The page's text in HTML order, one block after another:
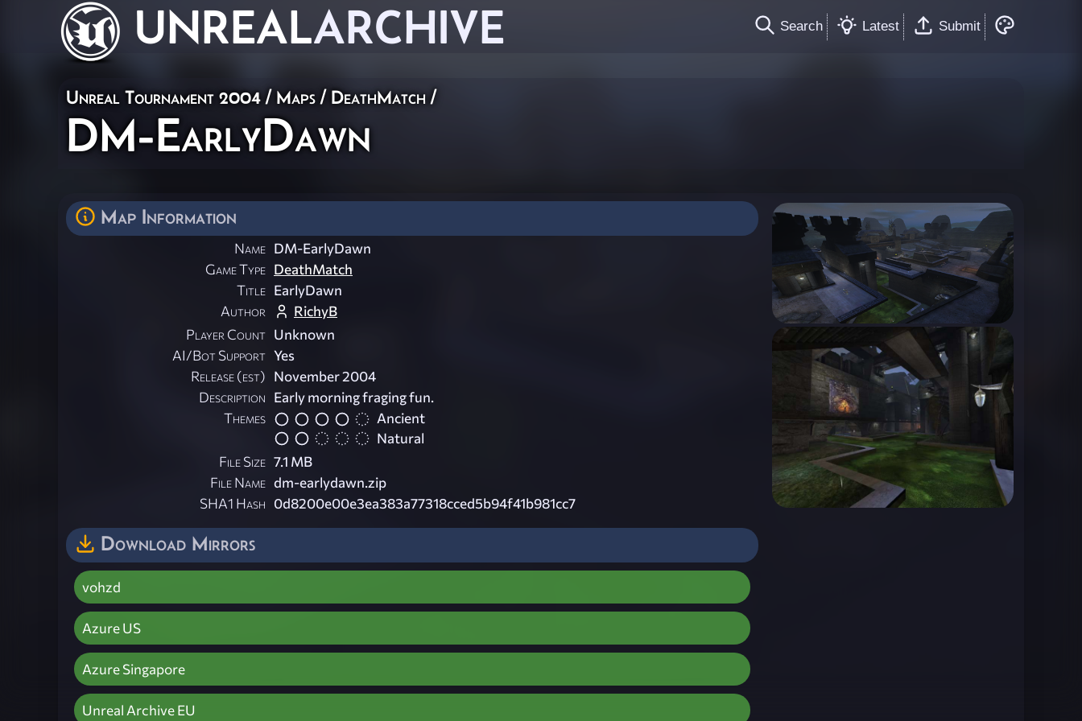
UNREALARCHIVE Search Latest Submit
Unreal Tournament 2004 / Maps / DeathMatch /
DM-EarlyDawn
Map Information
Name DM-EarlyDawn
Game Type DeathMatch
Title EarlyDawn
Author
RichyB
Player Count Unknown
AI/Bot Support Yes
Release (est) November 2004
Description Early morning fraging fun.
Themes
Ancient
Natural
File Size 7.1 MB
File Name dm-earlydawn.zip
SHA1 Hash 0d8200e00e3ea383a77318cced5b94f41b981cc7
Download Mirrors
vohzd
Azure US
Azure Singapore
Unreal Archive EU